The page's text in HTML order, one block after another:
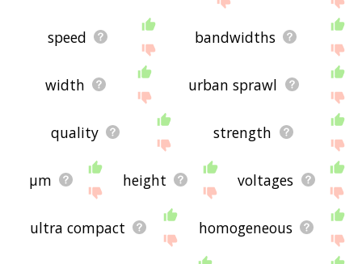
speed bandwidths
width urban sprawl
quality strength
μm height voltages
ultra compact homogeneous